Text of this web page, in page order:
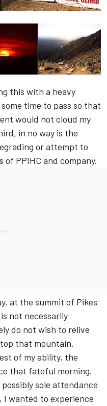
this with a heavy
time to pass so that
would not cloud my
in no way is the
or attempt to
PPIHC and company.
at the summit of Pikes
not necessarily
do not wish to relive
that mountain.
of my ability, the
that fateful morning.
sole attendance
I wanted to experience